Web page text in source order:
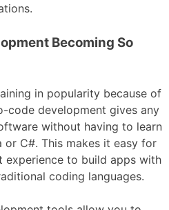
Becoming So
in popularity because of
code development gives any
without having to learn
C#. This makes it easy for
experience to build apps with
coding languages.